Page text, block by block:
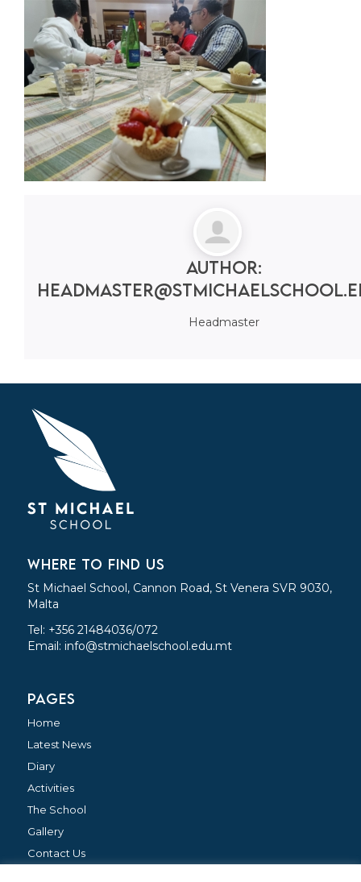
Author:
Headmaster
WHERE TO FIND US
St Michael School, Cannon Road, St Venera SVR 9030,
Malta
Tel: +356 21484036/072
Email: info@stmichaelschool.edu.mt
PAGES
Home
Latest News
Diary
Activities
The School
Gallery
Contact Us